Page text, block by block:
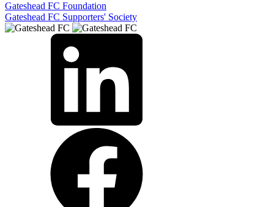
Gateshead FC Foundation
Gateshead FC Supporters' Society